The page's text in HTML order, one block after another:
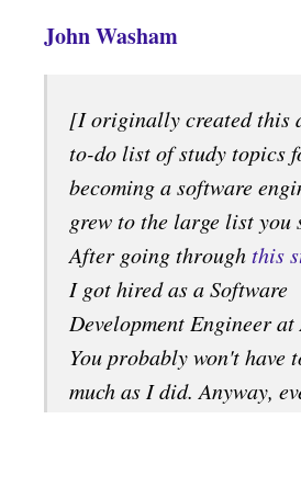
John Washam
[I originally created this
to-do list of study topics
becoming a software
grew to the large list you
After going throughthis
I got hired as a Software
Development Engineer at
You probably won't have
much as I did. Anyway,